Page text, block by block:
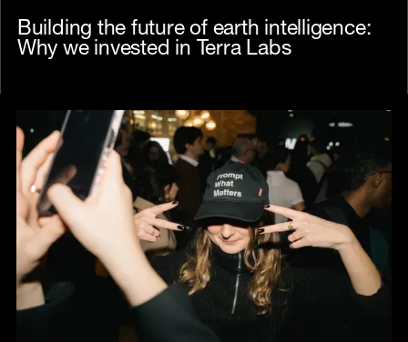
Building the future of earth intelligence:
Why we invested in Terra Labs